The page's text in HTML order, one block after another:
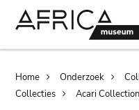
Home Onderzoek
Collecties
Acari